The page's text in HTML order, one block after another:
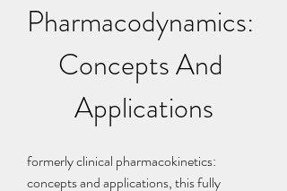
Pharmacodynamics:
Concepts And
Applications
formerly clinical pharmacokinetics:
concepts and applications, this fully